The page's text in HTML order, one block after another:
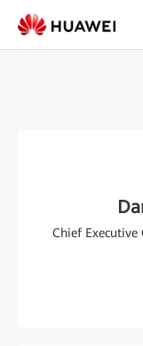
Chief